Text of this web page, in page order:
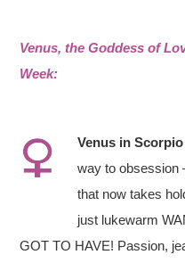
Venus, the Goddess of
Week:
Venus in Scorpio
way to obsession
that now takes
just lukewarm
GOT TO HAVE! Passion,